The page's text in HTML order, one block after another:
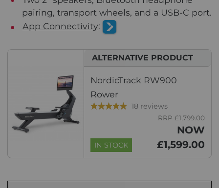
pairing, transport wheels, and a USB-C port.
App Connectivity:
ALTERNATIVE PRODUCT
NordicTrack RW900
Rower
18 reviews
IN STOCK
RRP £1,799.00
NOW
£1,599.00